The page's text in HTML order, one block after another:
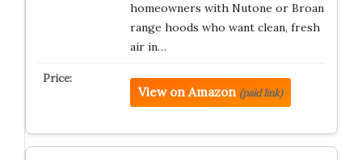
homeowners with Nutone or Broan
range hoods who want clean, fresh
air in…
View on Amazon (paid link)